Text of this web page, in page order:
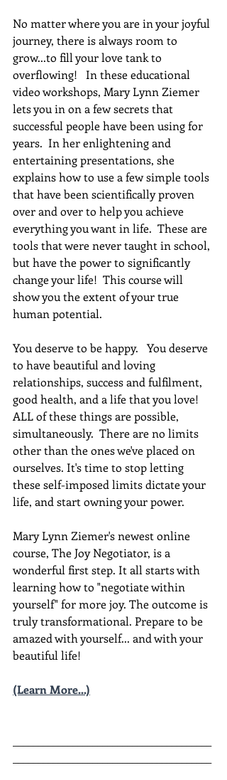
No matter where you are in your joyful
journey, there is always room to
grow...to fill your love tank to
overflowing!   In these educational
video workshops, Mary Lynn Ziemer
lets you in on a few secrets that
successful people have been using for
years.  In her enlightening and
entertaining presentations, she
explains how to use a few simple tools
that have been scientifically proven
over and over to help you achieve
everything you want in life.  These are
tools that were never taught in school,
but have the power to significantly
change your life!  This course will
show you the extent of your true
human potential.
You deserve to be happy.   You deserve
to have beautiful and loving
relationships, success and fulfilment,
good health, and a life that you love!
ALL of these things are possible,
simultaneously.  There are no limits
other than the ones we've placed on
ourselves. It's time to stop letting
these self-imposed limits dictate your
life, and start owning your power.
Mary Lynn Ziemer's newest online
course, The Joy Negotiator, is a
wonderful first step. It all starts with
learning how to "negotiate within
yourself" for more joy. The outcome is
truly transformational. Prepare to be
amazed with yourself... and with your
beautiful life!
(Learn More...)